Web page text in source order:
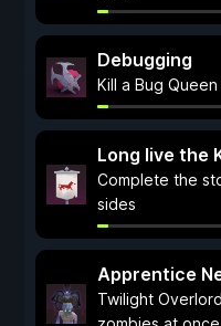
Debugging
Kill a Bug
Long live the
Complete the
sides
Apprentice
Twilight